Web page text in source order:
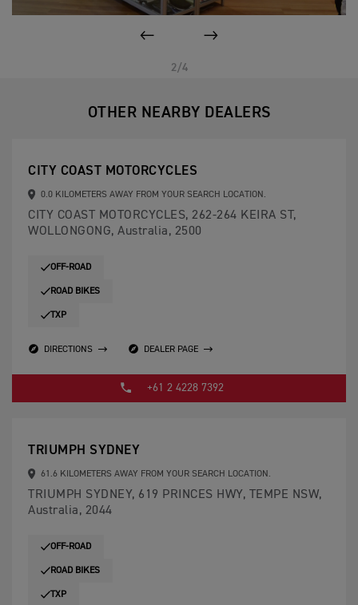
2/4
OTHER NEARBY DEALERS
CITY COAST MOTORCYCLES
0.0 KILOMETERS AWAY FROM YOUR SEARCH LOCATION.
CITY COAST MOTORCYCLES, 262-264 KEIRA ST,
WOLLONGONG, Australia, 2500
OFF-ROAD
ROAD BIKES
TXP
DIRECTIONS DEALER PAGE
+61 2 4228 7392
TRIUMPH SYDNEY
61.6 KILOMETERS AWAY FROM YOUR SEARCH LOCATION.
TRIUMPH SYDNEY, 619 PRINCES HWY, TEMPE NSW,
Australia, 2044
OFF-ROAD
ROAD BIKES
TXP